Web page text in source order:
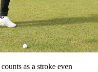
as a stroke even